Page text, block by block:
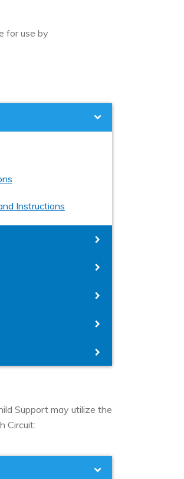
for use by
Instructions
Support may utilize the
Circuit: